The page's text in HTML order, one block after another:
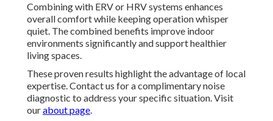
Combining with ERV or HRV systems enhances
overall comfort while keeping operation whisper
quiet. The combined benefits improve indoor
environments significantly and support healthier
living spaces.
These proven results highlight the advantage of local
expertise. Contact us for a complimentary noise
diagnostic to address your specific situation. Visit
ourabout page.